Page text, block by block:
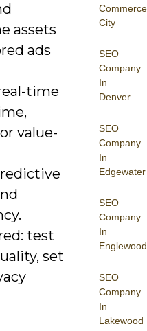
Commerce
City
SEO
Company
In
Denver
SEO
Company
In
Edgewater
SEO
Company
In
Englewood
SEO
Company
In
Lakewood
assets
ads
time
value-
test
set